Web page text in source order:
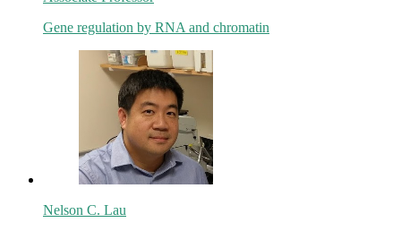
Gene regulation by RNA and chromatin
Nelson C. Lau